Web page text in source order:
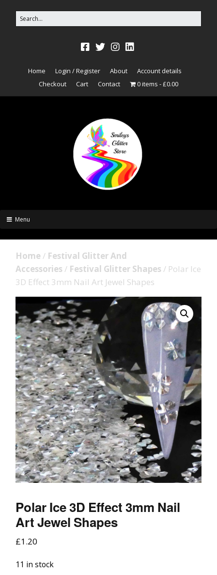
Home Login / Register About
Account details
Checkout
Cart Contact 0 items £0.00
Menu
Home / Festival Glitter And
Accessories / Festival Glitter Shapes / Polar Ice
3D Effect 3mm Nail Art Jewel Shapes
Polar Ice 3D Effect 3mm Nail
Art Jewel Shapes
£1.20
11 in stock